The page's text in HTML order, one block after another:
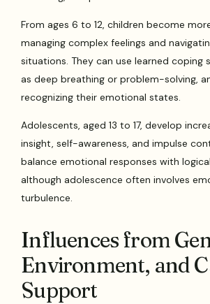
From ages 6 to 12, children become
managing complex feelings and
situations. They can use learned coping
as deep breathing or problem-solving,
recognizing their emotional states.
Adolescents, aged 13 to 17, develop
insight, self-awareness, and impulse
balance emotional responses with
although adolescence often involves
turbulence.
Influences from
Environment, and
Support